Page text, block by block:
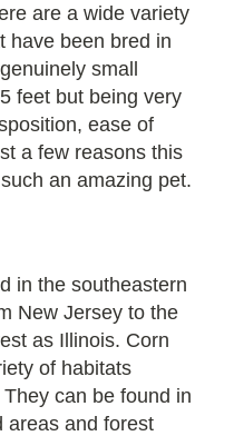
are a wide variety
have been bred in
small
feet but being very
ease of
a few reasons this
an amazing pet.
in the southeastern
New Jersey to the
as Illinois. Corn
of habitats
can be found in
areas and forest